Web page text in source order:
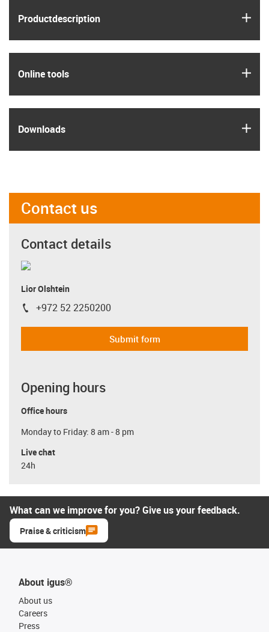
Product­description
Online tools
Downloads
Contact us
Contact details
Lior Olshtein
igus-icon-phone
+972 52 2250200
Submit form
Opening hours
Office hours
Monday to Friday: 8 am - 8 pm
Live chat
24h
What can we improve for you? Give us your feedback.
Praise & criticism
About igus®
About us
Careers
Press